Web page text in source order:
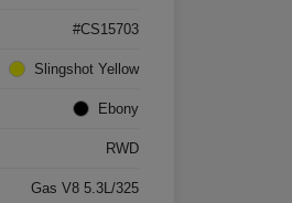
#CS15703
Slingshot Yellow
Ebony
RWD
Gas V8 5.3L/325